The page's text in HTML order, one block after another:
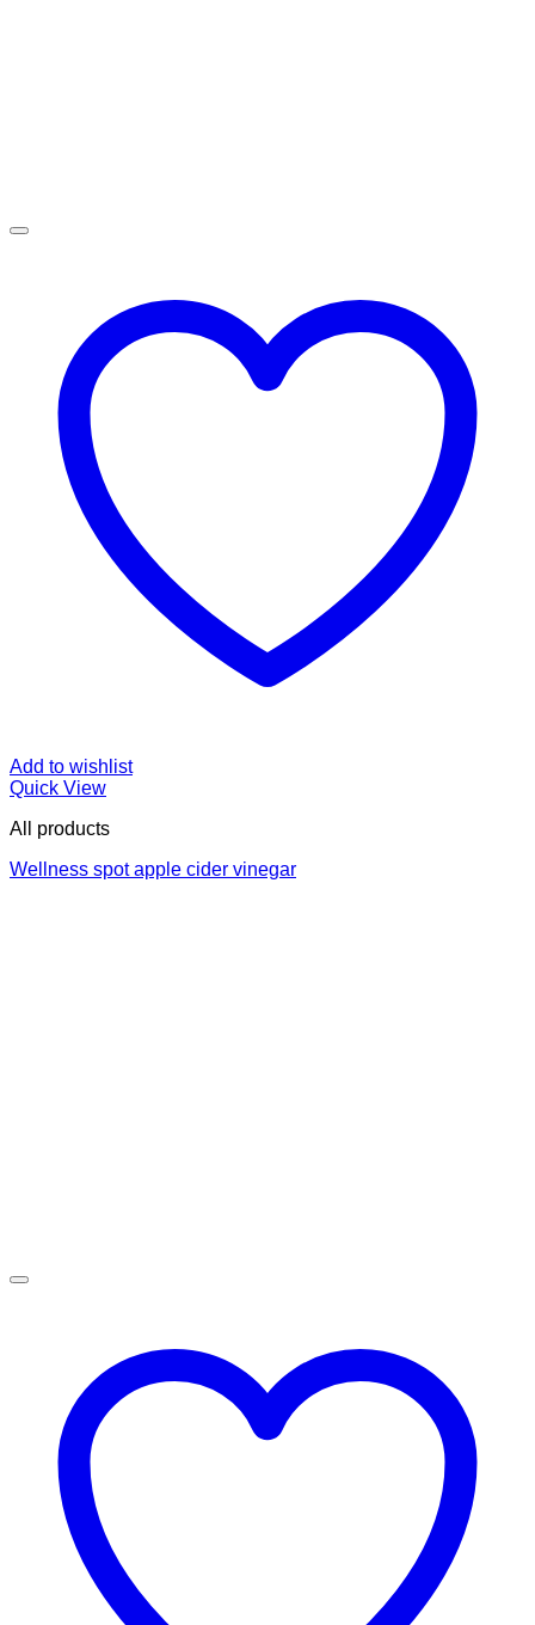
Add to wishlist
Quick View
All products
Wellness spot apple cider vinegar